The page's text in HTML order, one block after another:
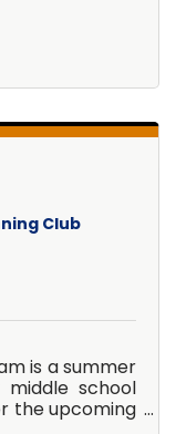
Club
is a summer
school
the upcoming